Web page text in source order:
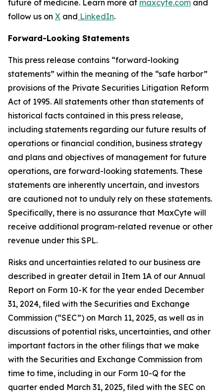
future of medicine. Learn more at maxcyte.com and
follow us on X and LinkedIn.
Forward-Looking Statements
This press release contains “forward-looking
statements” within the meaning of the “safe harbor”
provisions of the Private Securities Litigation Reform
Act of 1995. All statements other than statements of
historical facts contained in this press release,
including statements regarding our future results of
operations or financial condition, business strategy
and plans and objectives of management for future
operations, are forward-looking statements. These
statements are inherently uncertain, and investors
are cautioned not to unduly rely on these statements.
Specifically, there is no assurance that MaxCyte will
receive additional program-related revenue or other
revenue under this SPL.
Risks and uncertainties related to our business are
described in greater detail in Item 1A of our Annual
Report on Form 10-K for the year ended December
31, 2024, filed with the Securities and Exchange
Commission (“SEC”) on March 11, 2025, as well as in
discussions of potential risks, uncertainties, and other
important factors in the other filings that we make
with the Securities and Exchange Commission from
time to time, including in our Form 10-Q for the
quarter ended March 31, 2025, filed with the SEC on